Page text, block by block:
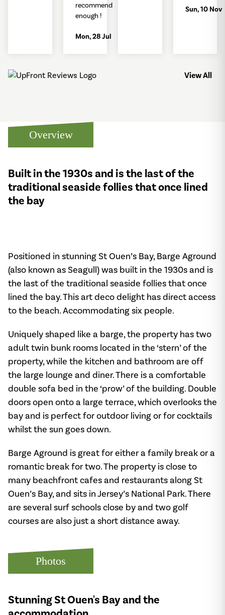
recommend
enough !
Mon, 28 Jul 2025
Sun, 10 Nov
View All
Overview
Built in the 1930s and is the last of the
traditional seaside follies that once lined
the bay
Positioned in stunning St Ouen’s Bay, Barge Aground
(also known as Seagull) was built in the 1930s and is
the last of the traditional seaside follies that once
lined the bay. This art deco delight has direct access
to the beach. Accommodating six people.
Uniquely shaped like a barge, the property has two
adult twin bunk rooms located in the ‘stern’ of the
property, while the kitchen and bathroom are off
the large lounge and diner. There is a comfortable
double sofa bed in the ‘prow’ of the building. Double
doors open onto a large terrace, which overlooks the
bay and is perfect for outdoor living or for cocktails
whilst the sun goes down.
Barge Aground is great for either a family break or a
romantic break for two. The property is close to
many beachfront cafes and restaurants along St
Ouen’s Bay, and sits in Jersey’s National Park. There
are several surf schools close by and two golf
courses are also just a short distance away.
Photos
Stunning St Ouen's Bay and the